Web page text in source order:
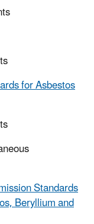
for Asbestos
Standards
Beryllium and